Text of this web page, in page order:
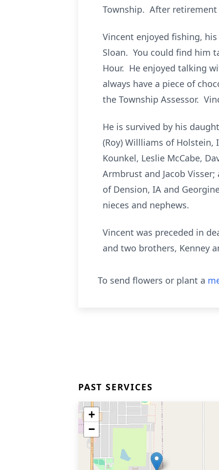
Township. After
Vincent enjoyed fishing,
Sloan. You could find him
Hour. He enjoyed talking
always have a piece of
the Township Assessor.
He is survived by his
(Roy) Willliams of Holstein,
Kounkel, Leslie McCabe,
Armbrust and Jacob
of Dension, IA and
nieces and nephews.
Vincent was preceded in
and two brothers, Kenney
To send flowers or plant a
PAST SERVICES
+
−